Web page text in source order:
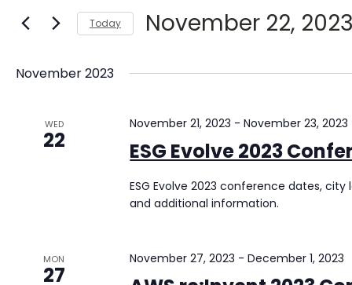
Navigation
Events
Keyword.
Today November 22,
November 2023
WED
22 ESG Evolve 2023
November 21, 2023 -November 23, 2023
ESG Evolve 2023 conference dates,
and additional information.
MON
27
November 27, 2023 -December 1, 2023